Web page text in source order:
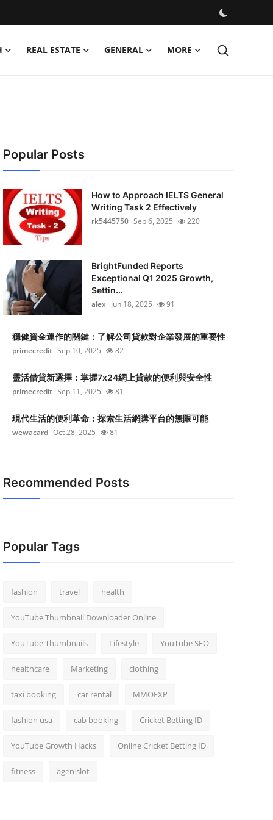
REAL ESTATE GENERAL MORE
Popular Posts
How to Approach IELTS General
Writing Task 2 Effectively
rk5445750 Sep 6, 2025 220
BrightFunded Reports
Exceptional Q1 2025 Growth,
Settin...
alex Jun 18, 2025 91
穩健資金運作的關鍵：了解公司貸款對企業發展的重要性
primecredit Sep 10, 2025 82
靈活借貸新選擇：掌握7x24網上貸款的便利與安全性
primecredit Sep 11, 2025 81
現代生活的便利革命：探索生活網購平台的無限可能
wewacard Oct 28, 2025 81
Recommended Posts
Popular Tags
fashion travel health
YouTube Thumbnail Downloader Online
YouTube Thumbnails Lifestyle YouTube SEO
healthcare Marketing clothing
taxi booking car rental MMOEXP
fashion usa cab booking Cricket Betting ID
YouTube Growth Hacks Online Cricket Betting ID
fitness agen slot